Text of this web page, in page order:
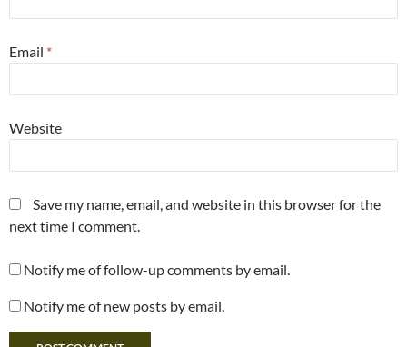
Email *
Website
Save my name, email, and website in this browser for the
next time I comment.
Notify me of follow-up comments by email.
Notify me of new posts by email.